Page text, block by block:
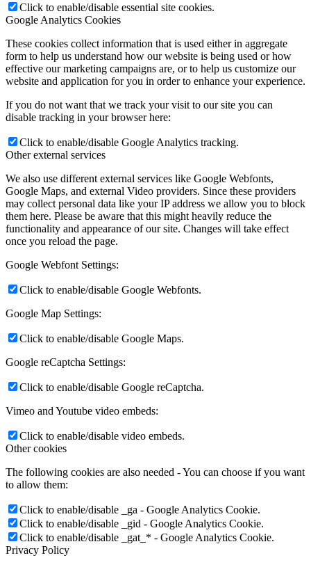
Click to enable/disable essential site cookies.
Google Analytics Cookies
These cookies collect information that is used either in aggregate
form to help us understand how our website is being used or how
effective our marketing campaigns are, or to help us customize our
website and application for you in order to enhance your experience.
If you do not want that we track your visit to our site you can
disable tracking in your browser here:
Click to enable/disable Google Analytics tracking.
Other external services
We also use different external services like Google Webfonts,
Google Maps, and external Video providers. Since these providers
may collect personal data like your IP address we allow you to block
them here. Please be aware that this might heavily reduce the
functionality and appearance of our site. Changes will take effect
once you reload the page.
Google Webfont Settings:
Click to enable/disable Google Webfonts.
Google Map Settings:
Click to enable/disable Google Maps.
Google reCaptcha Settings:
Click to enable/disable Google reCaptcha.
Vimeo and Youtube video embeds:
Click to enable/disable video embeds.
Other cookies
The following cookies are also needed - You can choose if you want
to allow them:
Click to enable/disable _ga - Google Analytics Cookie.
Click to enable/disable _gid - Google Analytics Cookie.
Click to enable/disable _gat_* - Google Analytics Cookie.
Privacy Policy